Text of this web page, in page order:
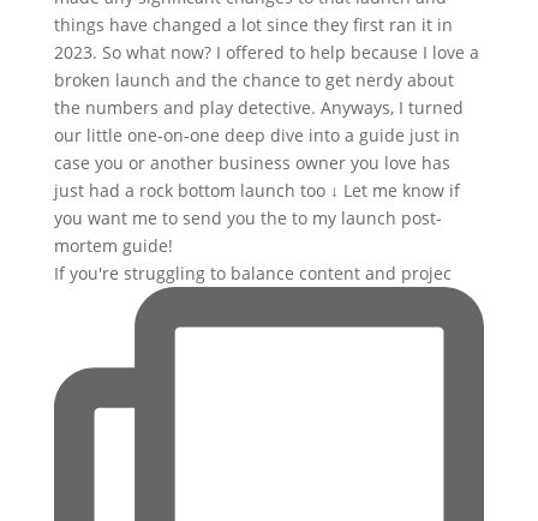
If you're struggling to balance content and projec